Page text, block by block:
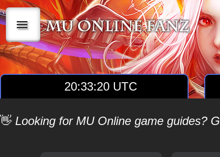
|||
20:33:20 UTC
👋 Looking for MU Online game guides?